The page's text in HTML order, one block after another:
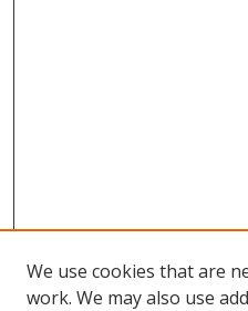
We use cookies that are
work. We may also use